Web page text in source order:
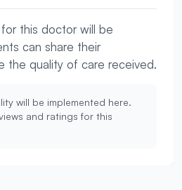
this doctor will be
can share their
the quality of care received.
will be implemented here.
and ratings for this